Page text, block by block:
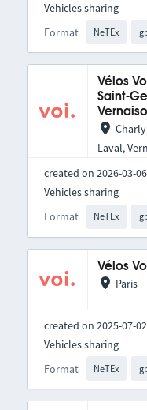
Format NeTEx
Vehicles sharing
Vélos
Saint-
Laval,
created on 2026-03-06
Format NeTEx
Vehicles sharing
Vélos
Paris
created on 2025-07-02
Format NeTEx
Vehicles sharing